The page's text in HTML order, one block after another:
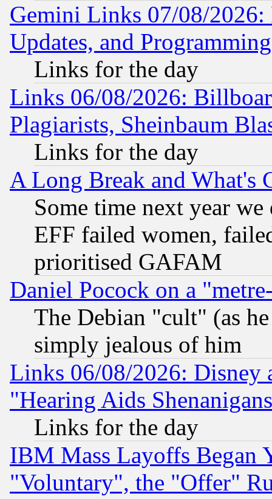
Gemini Links 07/08/2026:
Updates, and
Links for the day
Links 06/08/2026:
Plagiarists, Sheinbaum
Links for the day
A Long Break and What's
Some time next year
EFF failed women,
prioritised GAFAM
Daniel Pocock on a
The Debian "cult" (as
simply jealous of him
Links 06/08/2026: Disney
"Hearing Aids
Links for the day
IBM Mass Layoffs Began
"Voluntary", the "Offer"